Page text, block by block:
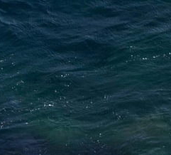
Home